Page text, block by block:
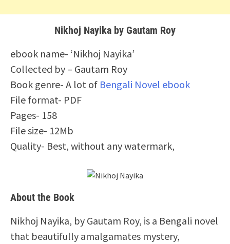
Nikhoj Nayika by Gautam Roy
ebook name- ‘Nikhoj Nayika’
Collected by – Gautam Roy
Book genre- A lot of Bengali Novel ebook
File format- PDF
Pages- 158
File size- 12Mb
Quality- Best, without any watermark,
About the Book
Nikhoj Nayika, by Gautam Roy, is a Bengali novel
that beautifully amalgamates mystery,